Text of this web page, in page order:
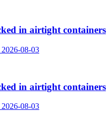
in airtight containers
2026-08-03
in airtight containers
2026-08-03